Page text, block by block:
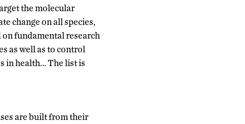
the molecular
change on all species,
on fundamental research
as well as to control
in health… The list is
are built from their